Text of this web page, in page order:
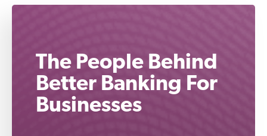
The People Behind
Better Banking For
Businesses